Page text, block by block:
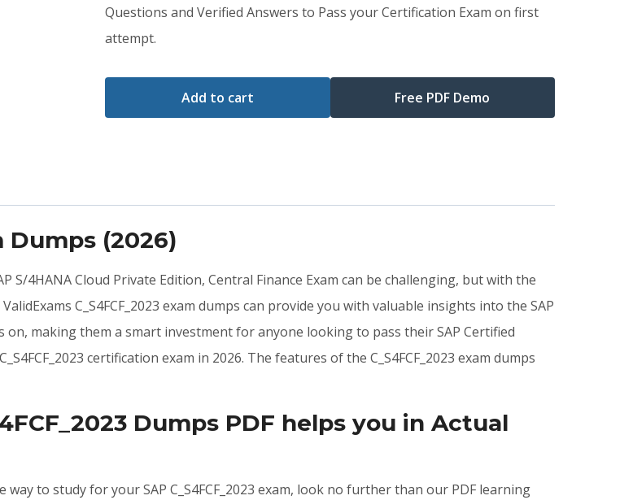
was:
$79.00.
is:
$59.00.
Questions and Verified Answers to Pass your Certification Exam on first
attempt.
Add to cart Free PDF Demo
Dumps (2026)
S/4HANA Cloud Private Edition, Central Finance Exam can be challenging, but with the
C_S4FCF_2023 exam dumps can provide you with valuable insights into the SAP
on, making them a smart investment for anyone looking to pass their SAP Certified
certification exam in 2026. The features of the C_S4FCF_2023 exam dumps
Dumps PDF helps you in Actual
to study for your SAP C_S4FCF_2023 exam, look no further than our PDF learning